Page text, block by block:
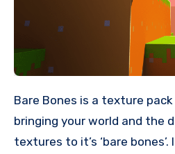
Bare Bones is a texture pack with the purpose of
bringing your world and the
textures to it’s ‘bare